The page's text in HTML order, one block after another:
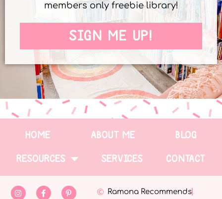
members only freebie library!
SIGN ME UP!
HOME ABOUT ME
BLOG
RESOURCES
SERVICES CONTACT
Ramona Recommends